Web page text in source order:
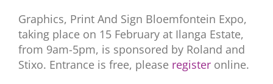
Graphics, Print And Sign Bloemfontein Expo,
taking place on 15 February at Ilanga Estate,
from 9am-5pm, is sponsored by Roland and
Stixo. Entrance is free, please register online.